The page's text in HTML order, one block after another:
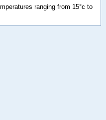
ranging from 15°c to